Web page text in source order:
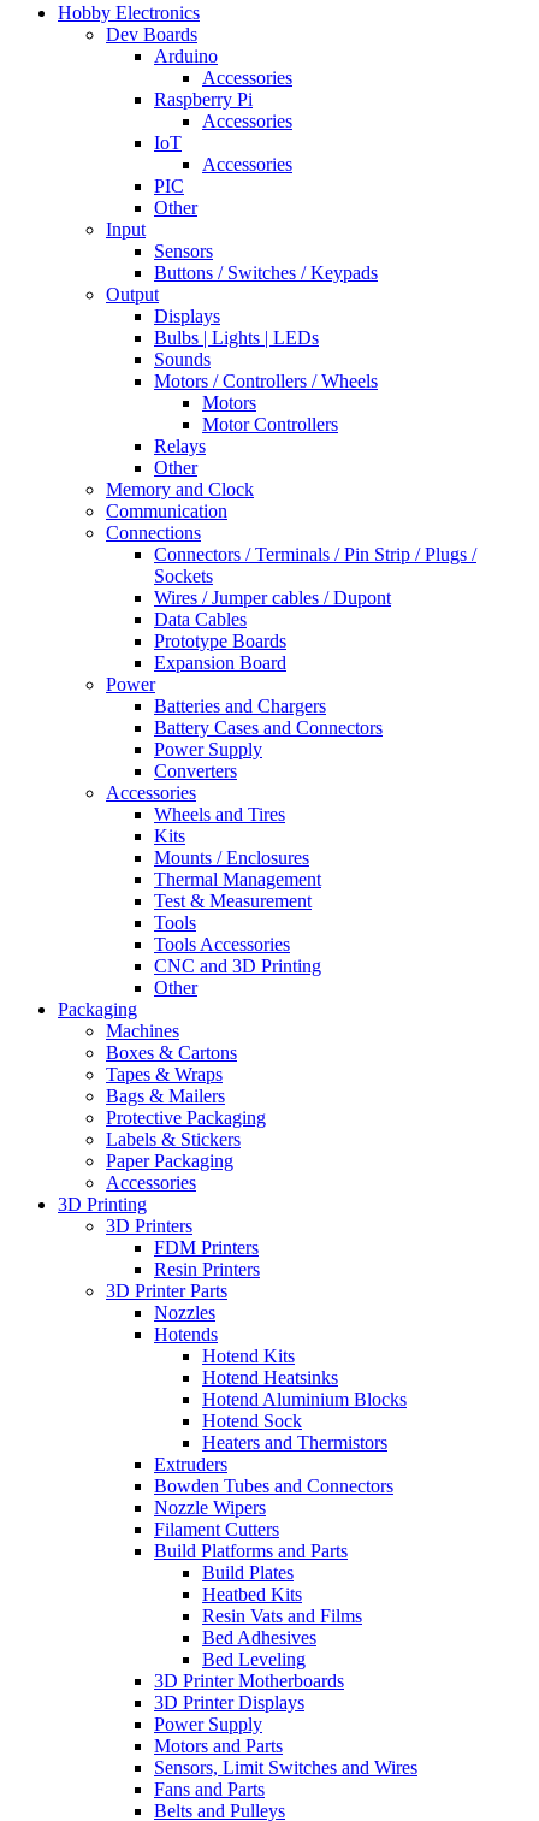
Hobby Electronics
Dev Boards
Arduino
Accessories
Raspberry Pi
Accessories
IoT
Accessories
PIC
Other
Input
Sensors
Buttons / Switches / Keypads
Output
Displays
Bulbs | Lights | LEDs
Sounds
Motors / Controllers / Wheels
Motors
Motor Controllers
Relays
Other
Memory and Clock
Communication
Connections
Connectors / Terminals / Pin Strip / Plugs /
Sockets
Wires / Jumper cables / Dupont
Data Cables
Prototype Boards
Expansion Board
Power
Batteries and Chargers
Battery Cases and Connectors
Power Supply
Converters
Accessories
Wheels and Tires
Kits
Mounts / Enclosures
Thermal Management
Test & Measurement
Tools
Tools Accessories
CNC and 3D Printing
Other
Packaging
Machines
Boxes & Cartons
Tapes & Wraps
Bags & Mailers
Protective Packaging
Labels & Stickers
Paper Packaging
Accessories
3D Printing
3D Printers
FDM Printers
Resin Printers
3D Printer Parts
Nozzles
Hotends
Hotend Kits
Hotend Heatsinks
Hotend Aluminium Blocks
Hotend Sock
Heaters and Thermistors
Extruders
Bowden Tubes and Connectors
Nozzle Wipers
Filament Cutters
Build Platforms and Parts
Build Plates
Heatbed Kits
Resin Vats and Films
Bed Adhesives
Bed Leveling
3D Printer Motherboards
3D Printer Displays
Power Supply
Motors and Parts
Sensors, Limit Switches and Wires
Fans and Parts
Belts and Pulleys